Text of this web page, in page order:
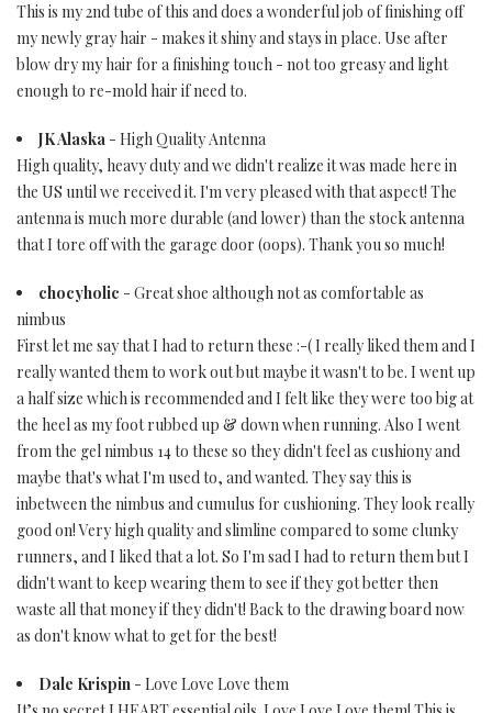
This is my 2nd tube of this and does a wonderful job of finishing off
my newly gray hair - makes it shiny and stays in place. Use after
blow dry my hair for a finishing touch - not too greasy and light
enough to re-mold hair if need to.
JK Alaska - High Quality Antenna
High quality, heavy duty and we didn't realize it was made here in
the US until we received it. I'm very pleased with that aspect! The
antenna is much more durable (and lower) than the stock antenna
that I tore off with the garage door (oops). Thank you so much!
chocyholic - Great shoe although not as comfortable as
nimbus
First let me say that I had to return these :-( I really liked them and I
really wanted them to work out but maybe it wasn't to be. I went up
a half size which is recommended and I felt like they were too big at
the heel as my foot rubbed up & down when running. Also I went
from the gel nimbus 14 to these so they didn't feel as cushiony and
maybe that's what I'm used to, and wanted. They say this is
inbetween the nimbus and cumulus for cushioning. They look really
good on! Very high quality and slimline compared to some clunky
runners, and I liked that a lot. So I'm sad I had to return them but I
didn't want to keep wearing them to see if they got better then
waste all that money if they didn't! Back to the drawing board now
as don't know what to get for the best!
Dale Krispin - Love Love Love them